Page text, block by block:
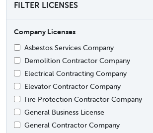
FILTER LICENSES
Company Licenses
Asbestos Services Company
Demolition Contractor Company
Electrical Contracting Company
Elevator Contractor Company
Fire Protection Contractor Company
General Business License
General Contractor Company